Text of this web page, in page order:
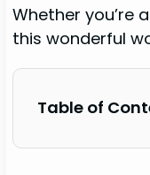
Whether you’re
this wonderful
Table of